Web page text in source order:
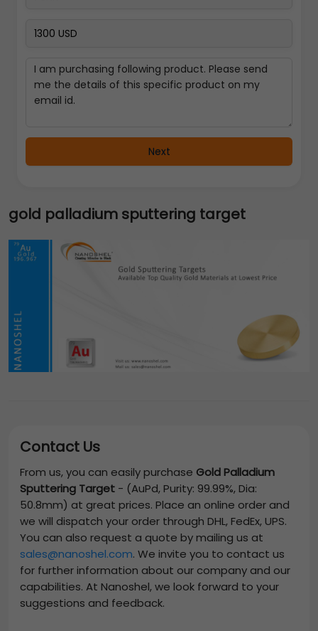
Next
gold palladium sputtering target
Contact Us
From us, you can easily purchase Gold Palladium
Sputtering Target - (AuPd, Purity: 99.99%, Dia:
50.8mm) at great prices. Place an online order and
we will dispatch your order through DHL, FedEx, UPS.
You can also request a quote by mailing us at
sales@nanoshel.com. We invite you to contact us
for further information about our company and our
capabilities. At Nanoshel, we look forward to your
suggestions and feedback.